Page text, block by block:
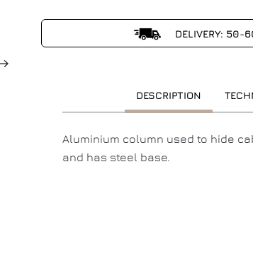
DELIVERY: 50-
DESCRIPTION
Aluminium column used to hide
and has steel base.